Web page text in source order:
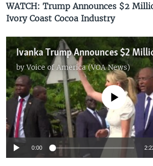
WATCH: Trump Announces $2
Ivory Coast Cocoa Industry
byVoice of America (VOA News)
No media source
0:00